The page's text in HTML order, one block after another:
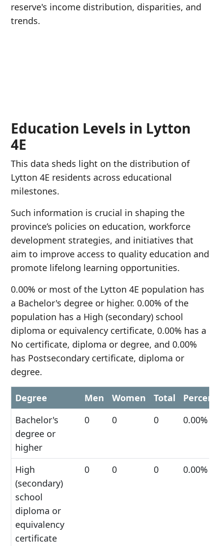
reserve's income distribution, disparities, and
trends.
Education Levels in Lytton
4E
This data sheds light on the distribution of
Lytton 4E residents across educational
milestones.
Such information is crucial in shaping the
province’s policies on education, workforce
development strategies, and initiatives that
aim to improve access to quality education and
promote lifelong learning opportunities.
0.00% or most of the Lytton 4E population has
a Bachelor's degree or higher. 0.00% of the
population has a High (secondary) school
diploma or equivalency certificate, 0.00% has a
No certificate, diploma or degree, and 0.00%
has Postsecondary certificate, diploma or
degree.
Degree Men Women Total
Bachelor's
degree or
higher
0 0 0 0.00%
High
(secondary)
school
diploma or
equivalency
certificate
0 0 0 0.00%